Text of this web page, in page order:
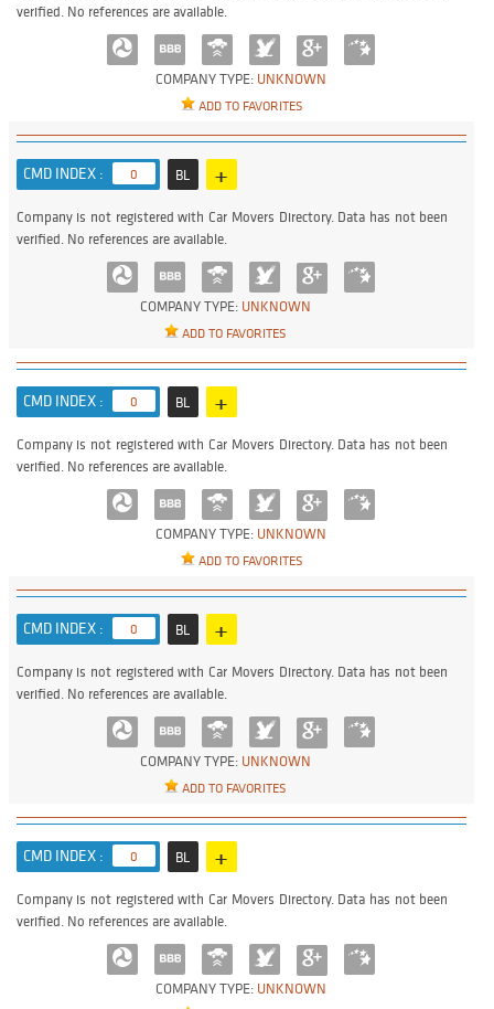
COMPANY TYPE: UNKNOWN
ADD TO FAVORITES
verified. No references are available.
CMD INDEX : 0 BL +
COMPANY TYPE: UNKNOWN
ADD TO FAVORITES
Company is not registered with Car Movers Directory. Data has not been
verified. No references are available.
CMD INDEX : 0 BL +
COMPANY TYPE: UNKNOWN
ADD TO FAVORITES
Company is not registered with Car Movers Directory. Data has not been
verified. No references are available.
CMD INDEX : 0 BL +
COMPANY TYPE: UNKNOWN
ADD TO FAVORITES
Company is not registered with Car Movers Directory. Data has not been
verified. No references are available.
CMD INDEX : 0 BL +
COMPANY TYPE: UNKNOWN
Company is not registered with Car Movers Directory. Data has not been
verified. No references are available.